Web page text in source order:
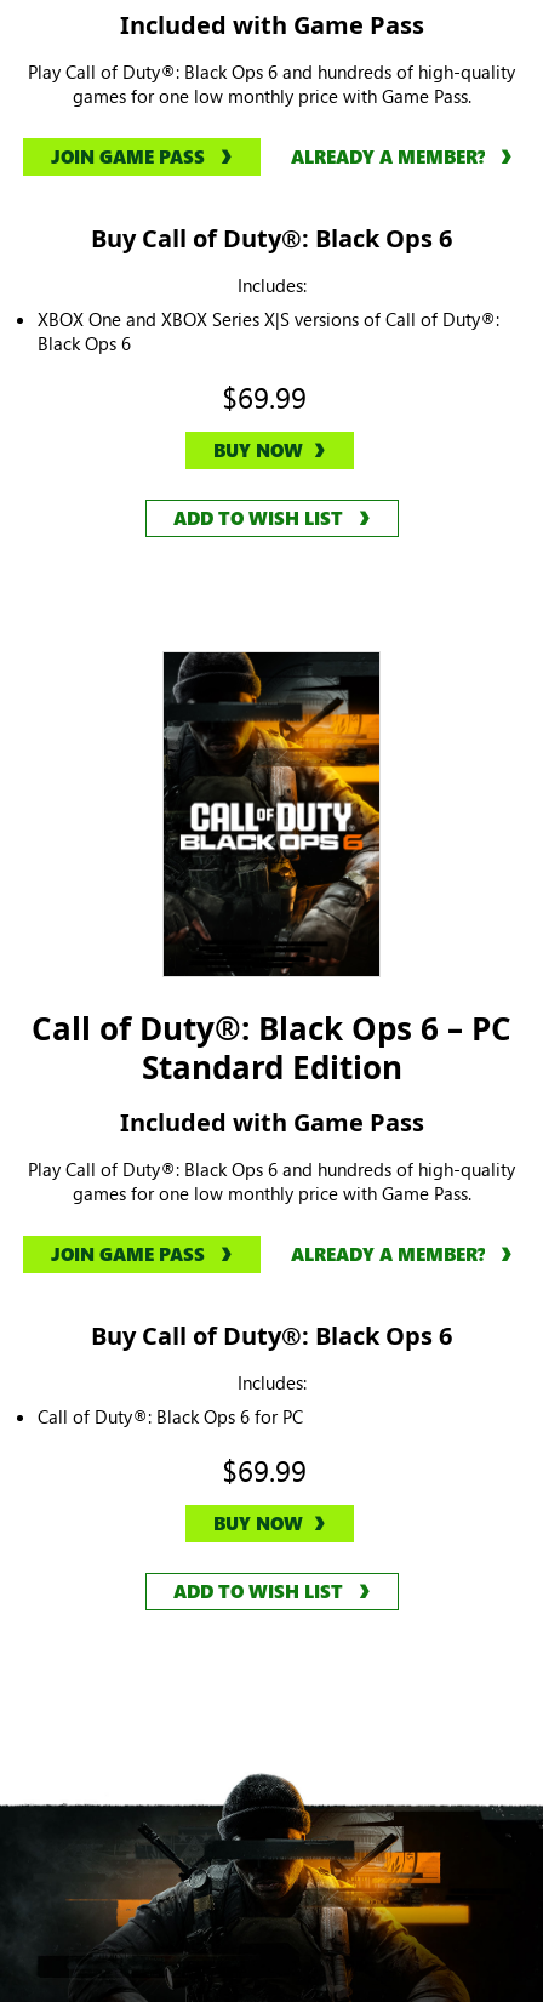
Included with Game Pass
Play Call of Duty®: Black Ops 6 and hundreds of high-quality
games for one low monthly price with Game Pass.
JOIN GAME PASS ALREADY A MEMBER?
Buy Call of Duty®: Black Ops 6
Includes:
XBOX One and XBOX Series X|S versions of Call of Duty®:
Black Ops 6
$69.99
BUY NOW
ADD TO WISH LIST
Call of Duty®: Black Ops 6 – PC
Standard Edition
Included with Game Pass
Play Call of Duty®: Black Ops 6 and hundreds of high-quality
games for one low monthly price with Game Pass.
JOIN GAME PASS ALREADY A MEMBER?
Buy Call of Duty®: Black Ops 6
Includes:
Call of Duty®: Black Ops 6 for PC
$69.99
BUY NOW
ADD TO WISH LIST